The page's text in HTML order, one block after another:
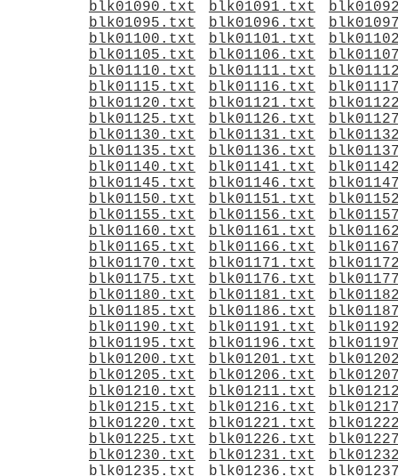
blk01090.txt blk01091.txt
blk01095.txt
blk01096.txt
blk01100.txt
blk01101.txt
blk01105.txt
blk01106.txt
blk01110.txt
blk01111.txt
blk01115.txt
blk01116.txt
blk01120.txt
blk01121.txt
blk01125.txt
blk01126.txt
blk01130.txt
blk01131.txt
blk01135.txt
blk01136.txt
blk01140.txt
blk01141.txt
blk01145.txt
blk01146.txt
blk01150.txt
blk01151.txt
blk01155.txt
blk01156.txt
blk01160.txt
blk01161.txt
blk01165.txt
blk01166.txt
blk01170.txt
blk01171.txt
blk01175.txt
blk01176.txt
blk01180.txt
blk01181.txt
blk01185.txt
blk01186.txt
blk01190.txt
blk01191.txt
blk01195.txt
blk01196.txt
blk01200.txt
blk01201.txt
blk01205.txt
blk01206.txt
blk01210.txt
blk01211.txt
blk01215.txt
blk01216.txt
blk01220.txt
blk01221.txt
blk01225.txt
blk01226.txt
blk01230.txt
blk01231.txt
blk01235.txt
blk01236.txt